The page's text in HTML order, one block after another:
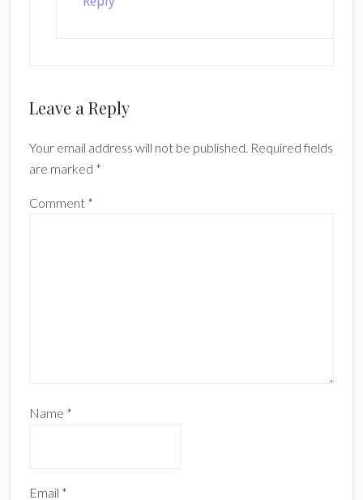
Leave a Reply
Your email address will not be published. Required fields
are marked *
Comment *
Name *
Email *